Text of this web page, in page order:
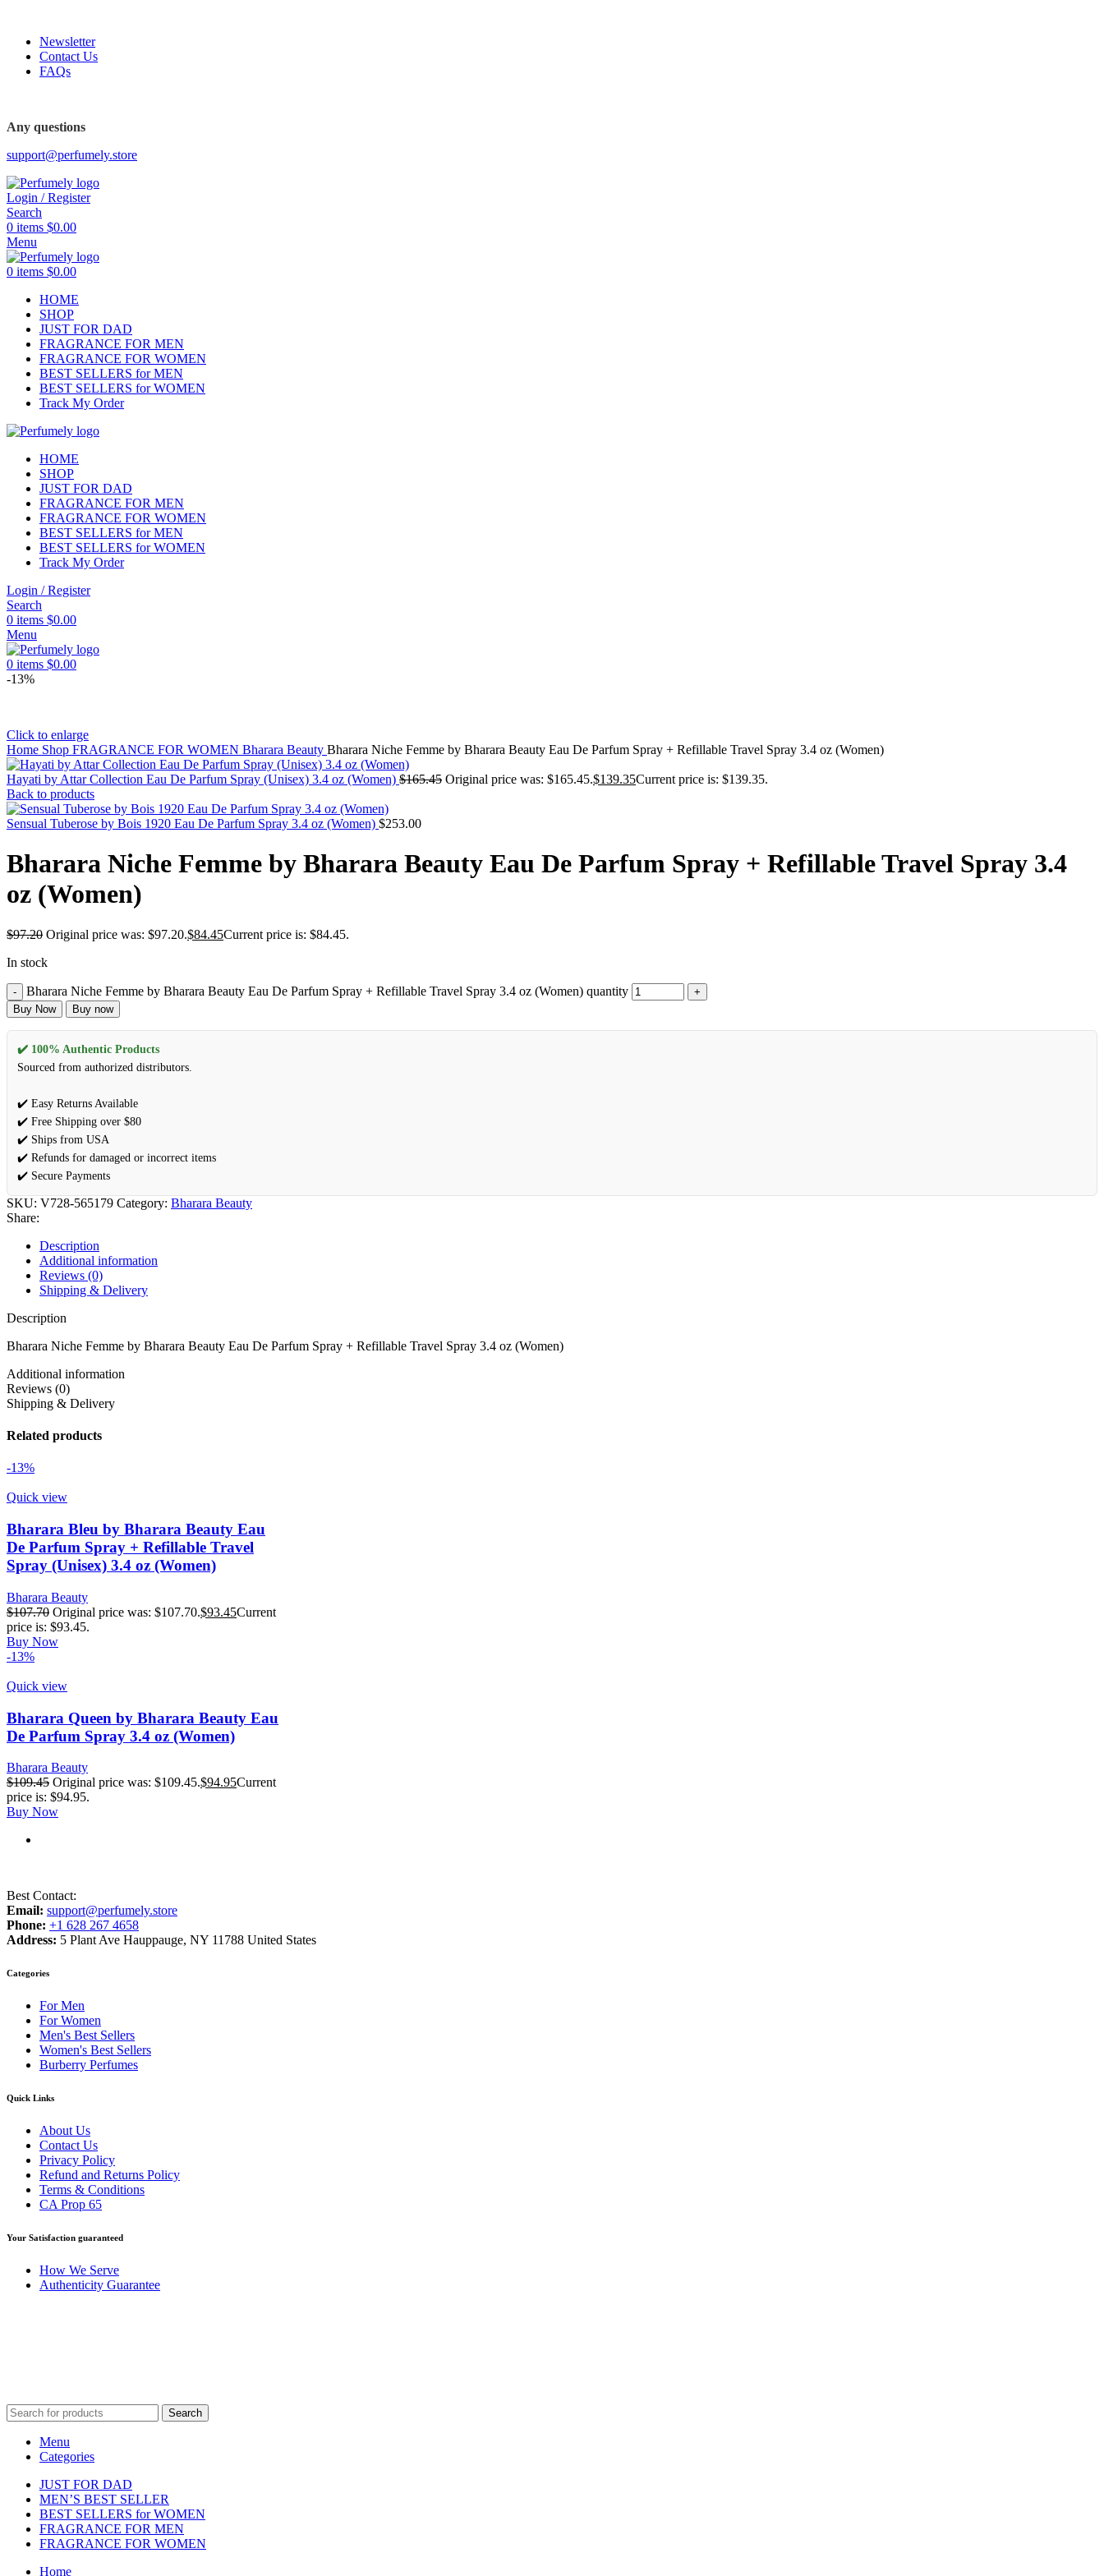
Newsletter
Contact Us
FAQs
Any questions
support@perfumely.store
Login / Register
Search
0 items $0.00
Menu
0 items $0.00
HOME
SHOP
JUST FOR DAD
FRAGRANCE FOR MEN
FRAGRANCE FOR WOMEN
BEST SELLERS for MEN
BEST SELLERS for WOMEN
Track My Order
HOME
SHOP
JUST FOR DAD
FRAGRANCE FOR MEN
FRAGRANCE FOR WOMEN
BEST SELLERS for MEN
BEST SELLERS for WOMEN
Track My Order
Login / Register
Search
0 items $0.00
Menu
0 items $0.00
-13%
Click to enlarge
Home Shop FRAGRANCE FOR WOMEN Bharara Beauty Bharara Niche Femme by Bharara Beauty Eau De Parfum Spray + Refillable Travel Spray 3.4 oz (Women)
Hayati by Attar Collection Eau De Parfum Spray (Unisex) 3.4 oz (Women) $165.45 Original price was: $165.45.$139.35Current price is: $139.35.
Back to products
Sensual Tuberose by Bois 1920 Eau De Parfum Spray 3.4 oz (Women) $253.00
Bharara Niche Femme by Bharara Beauty Eau De Parfum Spray + Refillable Travel Spray 3.4
oz (Women)
$97.20 Original price was: $97.20.$84.45Current price is: $84.45.
In stock
Bharara Niche Femme by Bharara Beauty Eau De Parfum Spray + Refillable Travel Spray 3.4 oz (Women) quantity
Buy Now Buy now
✔️ 100% Authentic Products
Sourced from authorized distributors.
✔️ Easy Returns Available
✔️ Free Shipping over $80
✔️ Ships from USA
✔️ Refunds for damaged or incorrect items
✔️ Secure Payments
SKU: V728-565179 Category: Bharara Beauty
Share:
Description
Additional information
Reviews (0)
Shipping & Delivery
Description
Bharara Niche Femme by Bharara Beauty Eau De Parfum Spray + Refillable Travel Spray 3.4 oz (Women)
Additional information
Reviews (0)
Shipping & Delivery
Related products
-13%
Quick view
Bharara Bleu by Bharara Beauty Eau
De Parfum Spray + Refillable Travel
Spray (Unisex) 3.4 oz (Women)
Bharara Beauty
$107.70 Original price was: $107.70.$93.45Current
price is: $93.45.
Buy Now
-13%
Quick view
Bharara Queen by Bharara Beauty Eau
De Parfum Spray 3.4 oz (Women)
Bharara Beauty
$109.45 Original price was: $109.45.$94.95Current
price is: $94.95.
Buy Now
Best Contact:
Email: support@perfumely.store
Phone: +1 628 267 4658
Address: 5 Plant Ave Hauppauge, NY 11788 United States
Categories
For Men
For Women
Men's Best Sellers
Women's Best Sellers
Burberry Perfumes
Quick Links
About Us
Contact Us
Privacy Policy
Refund and Returns Policy
Terms & Conditions
CA Prop 65
Your Satisfaction guaranteed
How We Serve
Authenticity Guarantee
Search
Menu
Categories
JUST FOR DAD
MEN’S BEST SELLER
BEST SELLERS for WOMEN
FRAGRANCE FOR MEN
FRAGRANCE FOR WOMEN
Home